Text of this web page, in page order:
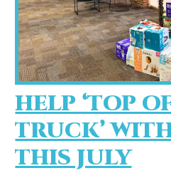
HELP ‘TOP
TRUCK’
THIS JULY